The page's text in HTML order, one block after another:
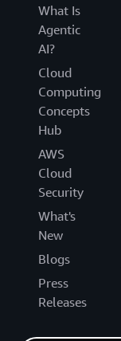
What Is
Agentic
AI?
Cloud
Computing
Concepts
Hub
AWS
Cloud
Security
What's
New
Blogs
Press
Releases